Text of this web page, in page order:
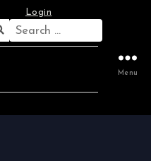
Login
Search
for:
Menu